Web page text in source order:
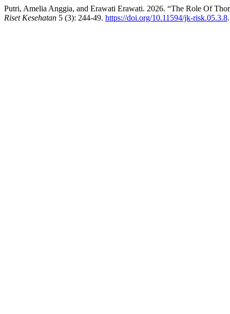
Putri, Amelia Anggia, and Erawati Erawati. 2026. “The Role Of
Riset Kesehatan 5 (3): 244-49. https://doi.org/10.11594/jk-risk.05.3.8.